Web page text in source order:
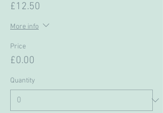
£12.50
More info
Price
£0.00
Quantity